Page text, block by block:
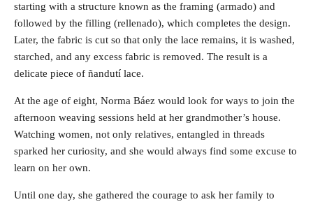
starting with a structure known as the framing (armado) and
followed by the filling (rellenado), which completes the design.
Later, the fabric is cut so that only the lace remains, it is washed,
starched, and any excess fabric is removed. The result is a
delicate piece of ñandutí lace.
At the age of eight, Norma Báez would look for ways to join the
afternoon weaving sessions held at her grandmother’s house.
Watching women, not only relatives, entangled in threads
sparked her curiosity, and she would always find some excuse to
learn on her own.
Until one day, she gathered the courage to ask her family to